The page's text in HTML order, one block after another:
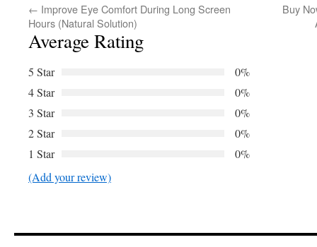
← Improve Eye Comfort During Long Screen
Hours (Natural Solution)
Buy
Average Rating
5 Star
0%
4 Star
0%
3 Star
0%
2 Star
0%
1 Star
0%
(Add your review)